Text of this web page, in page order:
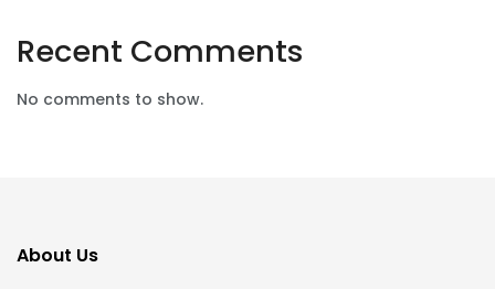
Recent Comments
No comments to show.
About Us